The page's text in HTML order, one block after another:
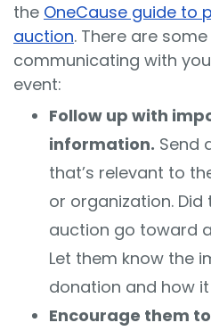
the OneCause guide to
auction. There are
communicating with
event:
Follow up with
information. Send
that’s relevant to
or organization.
auction go toward
Let them know the
donation and how
Encourage them